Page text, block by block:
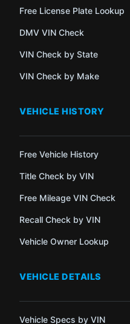
Free License Plate Lookup
DMV VIN Check
VIN Check by State
VIN Check by Make
VEHICLE HISTORY
Free Vehicle History
Title Check by VIN
Free Mileage VIN Check
Recall Check by VIN
Vehicle Owner Lookup
VEHICLE DETAILS
Vehicle Specs by VIN